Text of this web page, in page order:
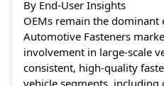
By End-User Insights
OEMs remain the dominant
Automotive Fasteners
involvement in large-scale
consistent, high-quality
vehicle segments,